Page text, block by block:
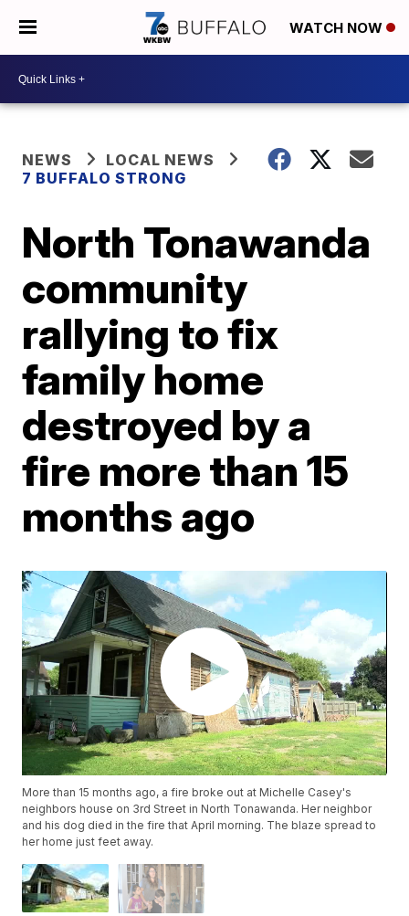
WATCH NOW
NEWS
LOCAL NEWS
7 BUFFALO STRONG
North Tonawanda
community
rallying to fix
family home
destroyed by a
fire more than 15
months ago
More than 15 months ago, a fire broke out at Michelle Casey's
neighbors house on 3rd Street in North Tonawanda. Her neighbor
and his dog died in the fire that April morning. The blaze spread to
her home just feet away.